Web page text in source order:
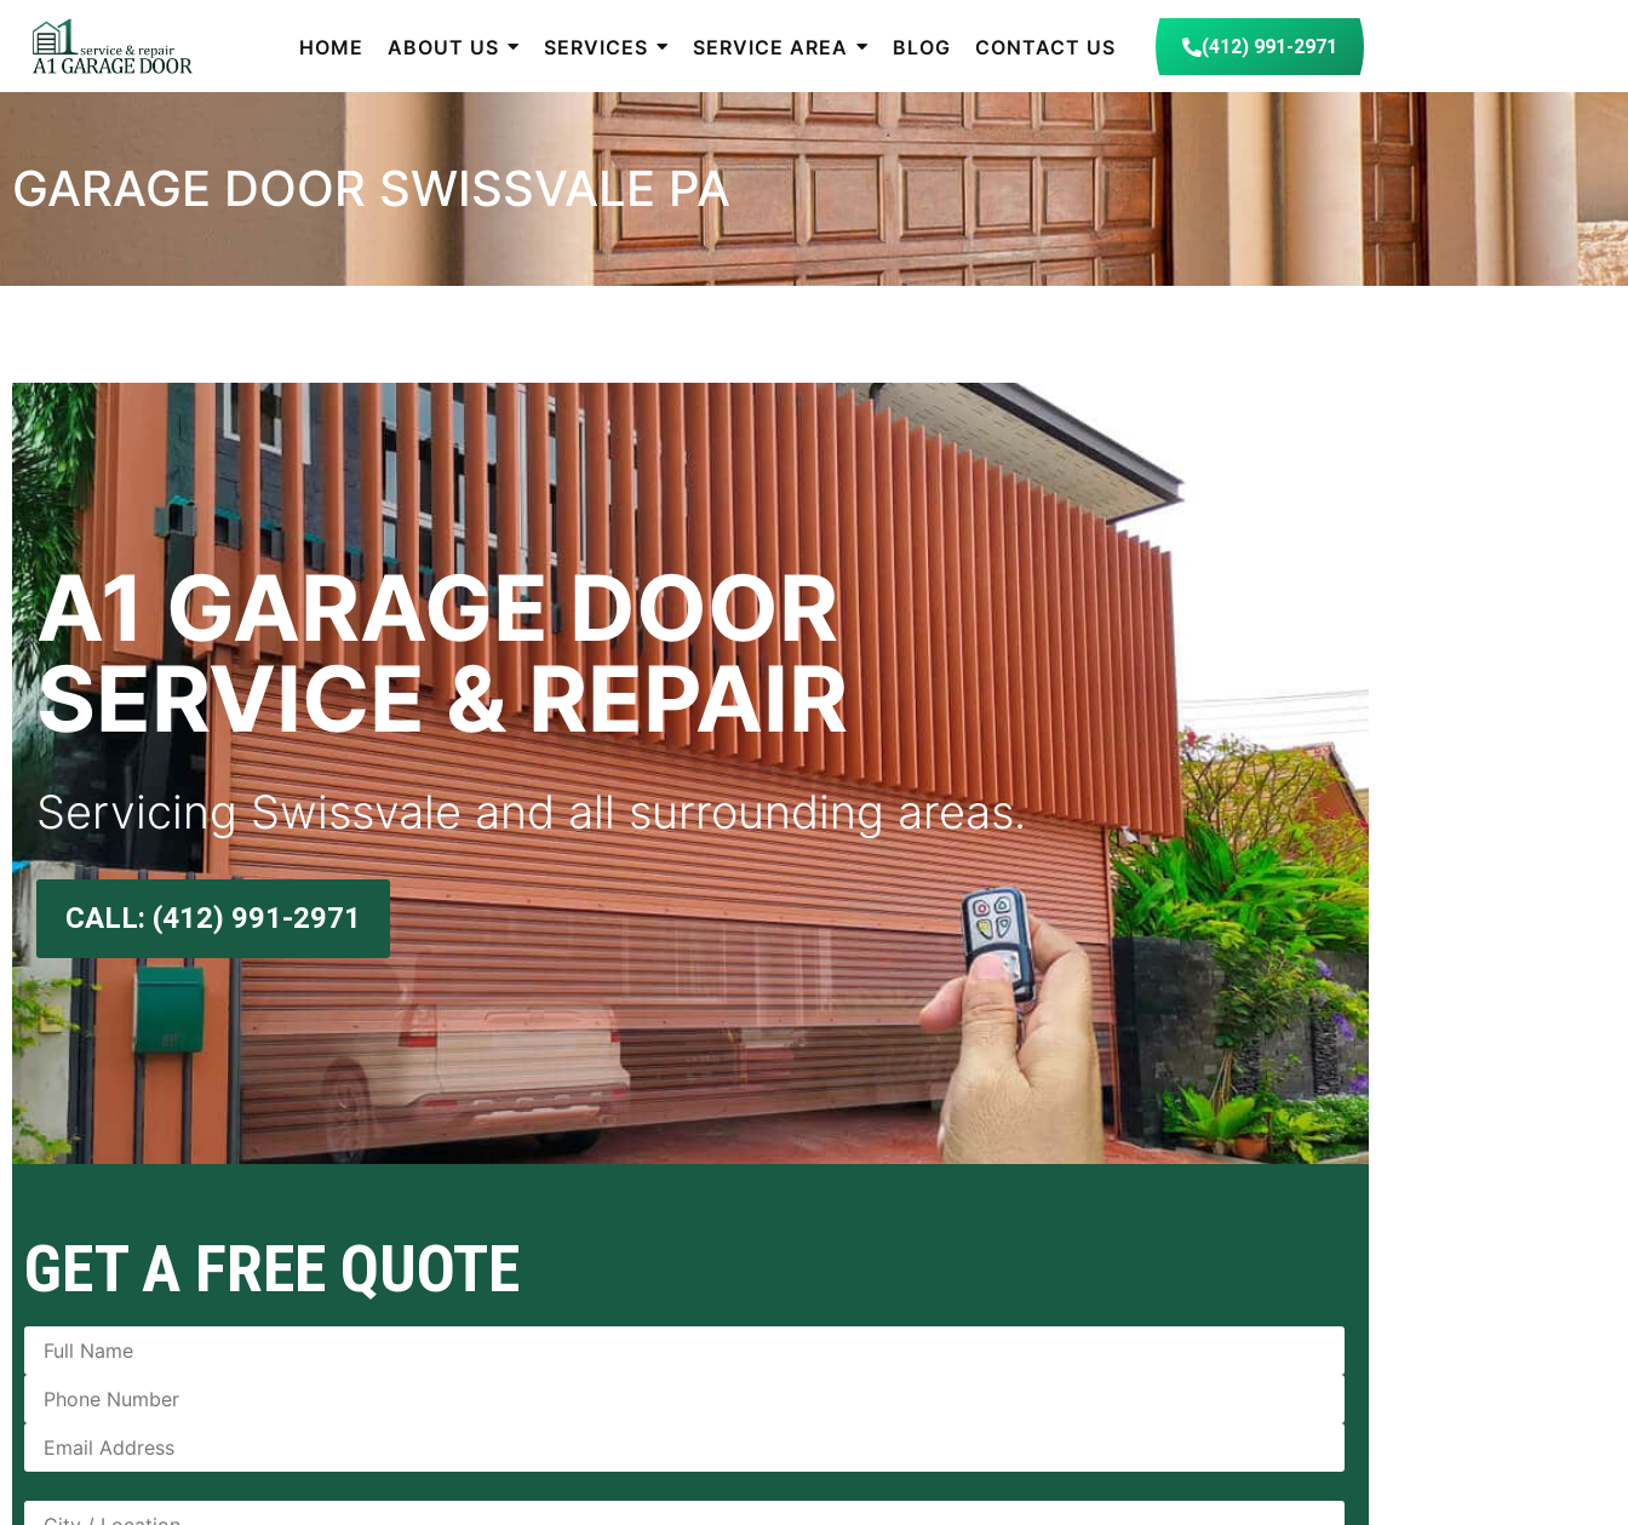
HOME ABOUT US SERVICES SERVICE AREA BLOG CONTACT US (412) 991-2971
GARAGE DOOR SWISSVALE PA
A1 GARAGE DOOR
SERVICE & REPAIR
Servicing Swissvale and all surrounding areas.
CALL: (412) 991-2971
GET A FREE QUOTE